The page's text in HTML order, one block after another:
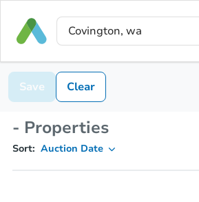
Save Clear
- Properties
Sort: Auction Date